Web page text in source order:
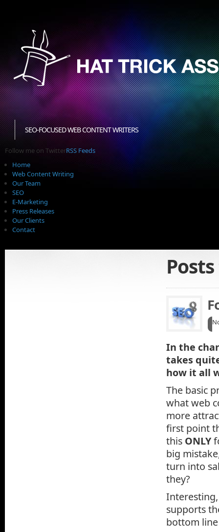
SEO-FOCUSED WEB CONTENT WRITERS
Follow me on TwitterRSS Feeds
Home
Web Content Writing
Our Team
SEO
E-Marketing
Press Releases
Our Clients
Contact
In the
takes
how it all
The basic
what web
more
first point
this ONLY
big
turn into
they?
supports
bottom